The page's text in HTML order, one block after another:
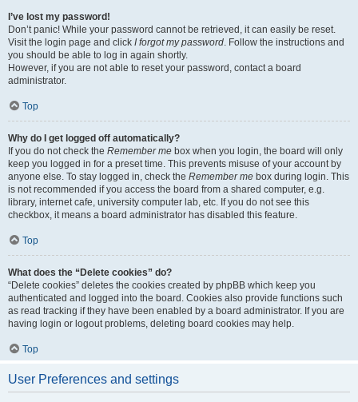
I’ve lost my password!
Don’t panic! While your password cannot be retrieved, it can easily be reset.
Visit the login page and click I forgot my password. Follow the instructions and
you should be able to log in again shortly.
However, if you are not able to reset your password, contact a board
administrator.
Top
Why do I get logged off automatically?
If you do not check the Remember me box when you login, the board will only
keep you logged in for a preset time. This prevents misuse of your account by
anyone else. To stay logged in, check the Remember me box during login. This
is not recommended if you access the board from a shared computer, e.g.
library, internet cafe, university computer lab, etc. If you do not see this
checkbox, it means a board administrator has disabled this feature.
Top
What does the “Delete cookies” do?
“Delete cookies” deletes the cookies created by phpBB which keep you
authenticated and logged into the board. Cookies also provide functions such
as read tracking if they have been enabled by a board administrator. If you are
having login or logout problems, deleting board cookies may help.
Top
User Preferences and settings